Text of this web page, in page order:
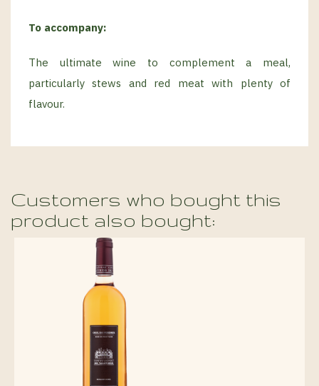
To accompany:
The ultimate wine to complement a meal,
particularly stews and red meat with plenty of
flavour.
Customers who bought this
product also bought: